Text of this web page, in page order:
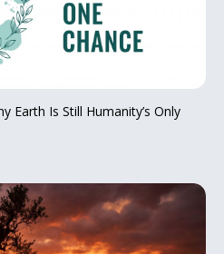
Earth Is Still Humanity’s Only